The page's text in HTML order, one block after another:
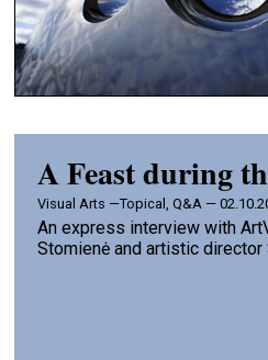
A Feast during
Visual Arts —Topical, Q&A —
An express interview with
Stomienė and artistic director